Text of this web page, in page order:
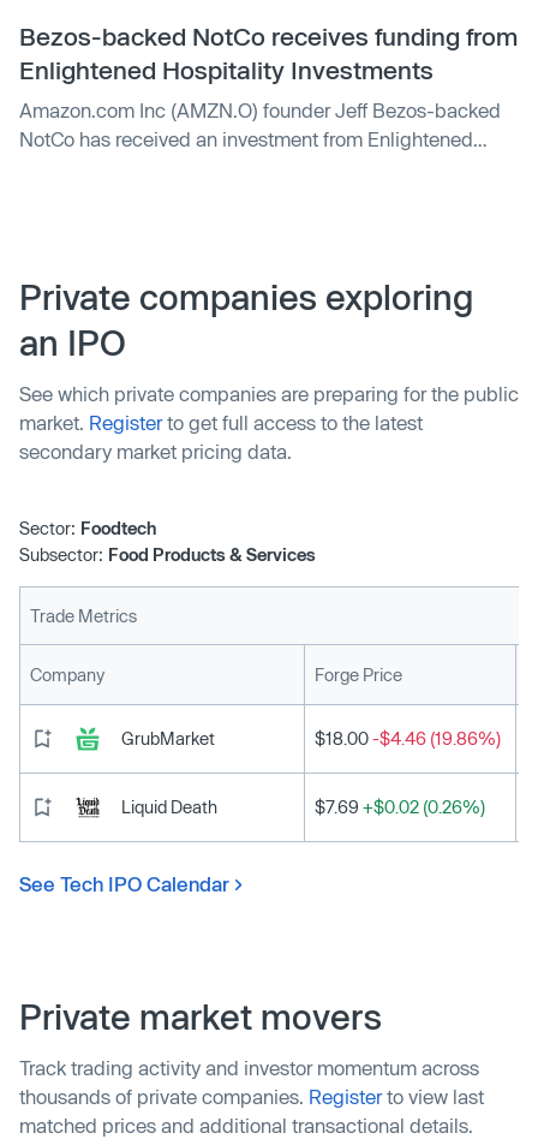
Bezos-backed NotCo receives funding from
Enlightened Hospitality Investments
Amazon.com Inc (AMZN.O) founder Jeff Bezos-backed
NotCo has received an investment from Enlightened
Private companies exploring
an IPO
See which private companies are preparing for the public
market. Registerto get full access to the latest
secondary market pricing data.
Sector: Foodtech
Subsector: Food Products & Services
Trade Metrics
Company Forge Price
GrubMarket $18.00-$4.46 (19.86%)
Liquid Death $7.69 +$0.02 (0.26%)
See Tech IPO Calendar
Private market movers
Track trading activity and investor momentum across
thousands of private companies. Registerto view last
matched prices and additional transactional details.